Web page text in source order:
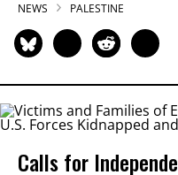
NEWS PALESTINE
Calls for